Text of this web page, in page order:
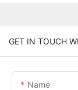
GET IN TOUCH
Name